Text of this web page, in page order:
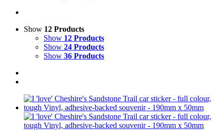
Show 12 Products
Show 12 Products
Show 24 Products
Show 36 Products